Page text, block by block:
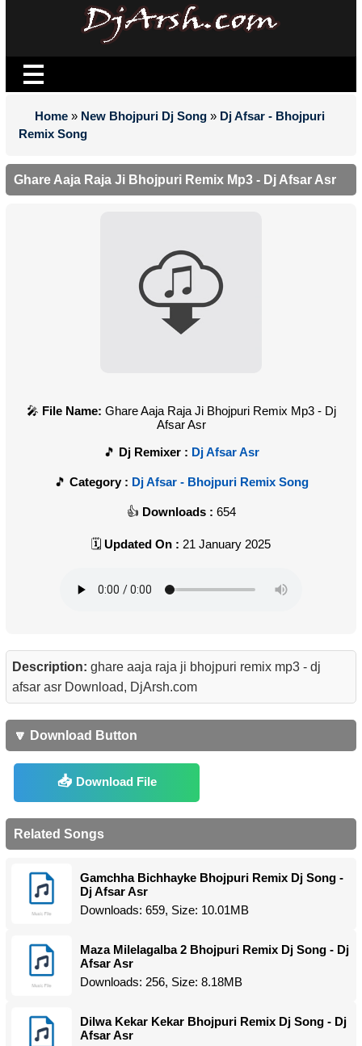
Home » New Bhojpuri Dj Song » Dj Afsar - Bhojpuri
Remix Song
Ghare Aaja Raja Ji Bhojpuri Remix Mp3 - Dj Afsar Asr
File Name: Ghare Aaja Raja Ji Bhojpuri Remix Mp3 - Dj
Afsar Asr
Dj Remixer : Dj Afsar Asr
Category : Dj Afsar - Bhojpuri Remix Song
Downloads : 654
Updated On : 21 January 2025
Description: ghare aaja raja ji bhojpuri remix mp3 - dj
afsar asr Download, DjArsh.com
🔽 Download Button
Download File
Related Songs
Gamchha Bichhayke Bhojpuri Remix Dj Song -
Dj Afsar Asr
Downloads: 659, Size: 10.01MB
Maza Milelagalba 2 Bhojpuri Remix Dj Song - Dj
Afsar Asr
Downloads: 256, Size: 8.18MB
Dilwa Kekar Kekar Bhojpuri Remix Dj Song - Dj
Afsar Asr